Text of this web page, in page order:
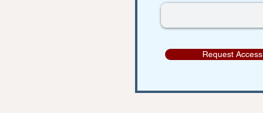
Request Access